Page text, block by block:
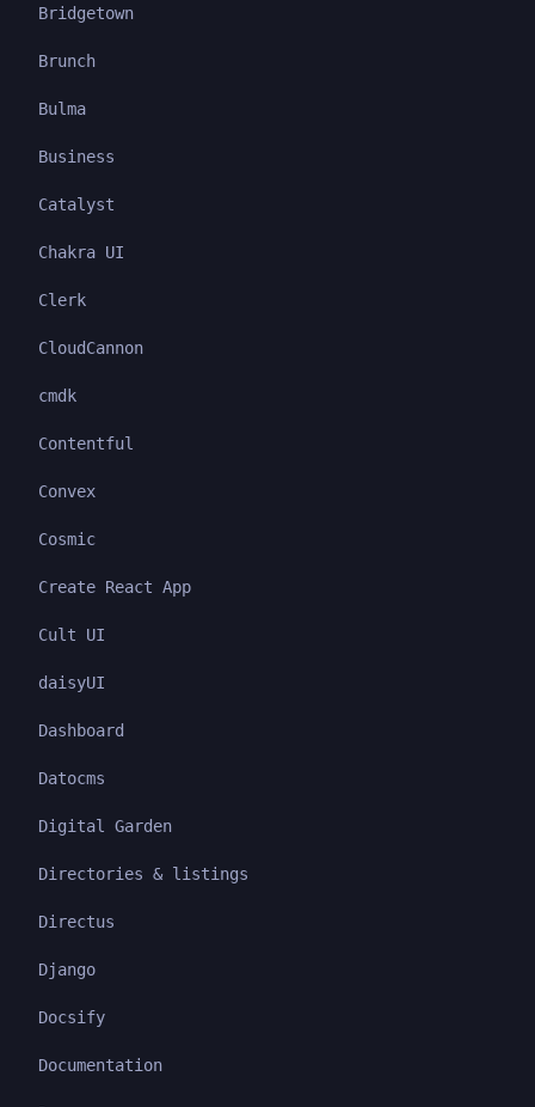
Bridgetown
Brunch
Bulma
Business
Catalyst
Chakra UI
Clerk
CloudCannon
cmdk
Contentful
Convex
Cosmic
Create React App
Cult UI
daisyUI
Dashboard
Datocms
Digital Garden
Directories & listings
Directus
Django
Docsify
Documentation